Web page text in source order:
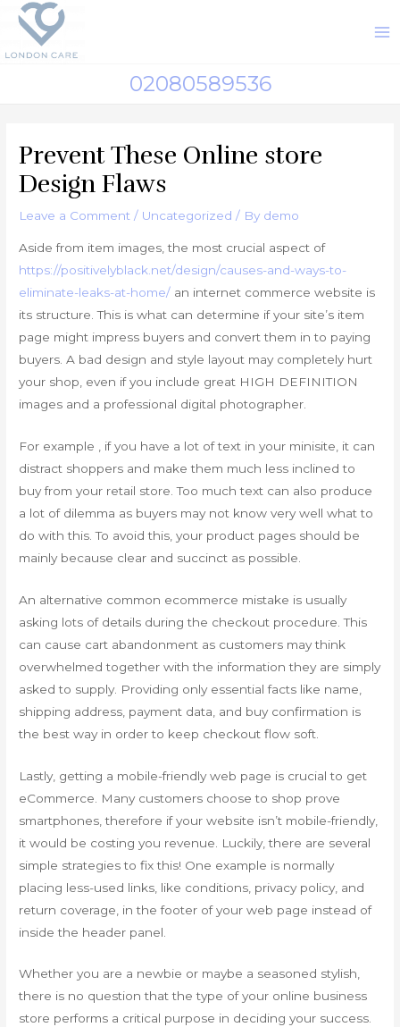
Skip
content
02080589536
Prevent These Online store
Design Flaws
Leave a Comment / Uncategorized / By demo
Aside from item images, the most crucial aspect of
https://positivelyblack.net/design/causes-and-ways-to-
eliminate-leaks-at-home/ an internet commerce website is
its structure. This is what can determine if your site’s item
page might impress buyers and convert them in to paying
buyers. A bad design and style layout may completely hurt
your shop, even if you include great HIGH DEFINITION
images and a professional digital photographer.
For example , if you have a lot of text in your minisite, it can
distract shoppers and make them much less inclined to
buy from your retail store. Too much text can also produce
a lot of dilemma as buyers may not know very well what to
do with this. To avoid this, your product pages should be
mainly because clear and succinct as possible.
An alternative common ecommerce mistake is usually
asking lots of details during the checkout procedure. This
can cause cart abandonment as customers may think
overwhelmed together with the information they are simply
asked to supply. Providing only essential facts like name,
shipping address, payment data, and buy confirmation is
the best way in order to keep checkout flow soft.
Lastly, getting a mobile-friendly web page is crucial to get
eCommerce. Many customers choose to shop prove
smartphones, therefore if your website isn’t mobile-friendly,
it would be costing you revenue. Luckily, there are several
simple strategies to fix this! One example is normally
placing less-used links, like conditions, privacy policy, and
return coverage, in the footer of your web page instead of
inside the header panel.
Whether you are a newbie or maybe a seasoned stylish,
there is no question that the type of your online business
store performs a critical purpose in deciding your success.